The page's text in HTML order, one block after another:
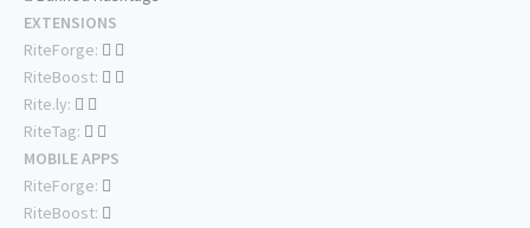
EXTENSIONS
RiteForge:
RiteBoost:
Rite.ly:
RiteTag:
MOBILE APPS
RiteForge:
RiteBoost: